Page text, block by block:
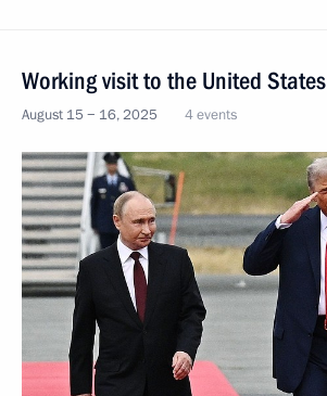
Working visit to the United States
August 15 − 16, 2025 4 events